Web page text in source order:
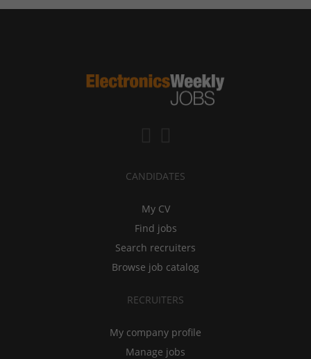
CANDIDATES
My CV
Find jobs
Search recruiters
Browse job catalog
RECRUITERS
My company profile
Manage jobs